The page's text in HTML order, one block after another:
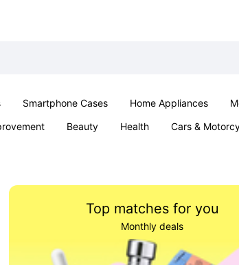
Smartphone Cases Home Appliances
Beauty Health Cars &
Top matches for you
Monthly deals